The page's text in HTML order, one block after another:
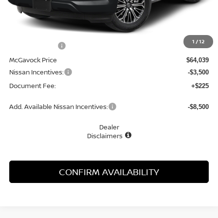
1 /12
Less
-$3,871
McGavock Price $64,039
Nissan Incentives: -$3,500
Document Fee: +$225
Add. Available Nissan Incentives: -$8,500
Dealer
Disclaimers
CONFIRM AVAILABILITY